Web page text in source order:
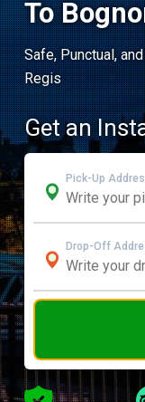
To
Safe, Punctual,
Regis
Get an
Pick-Up
Drop-Off